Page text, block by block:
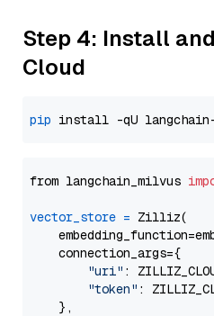
Step 4: Install
Cloud
pip
from langchain_milvus
vector_store = Zilliz(
    connection_args={
"uri" :
"token" :
    },